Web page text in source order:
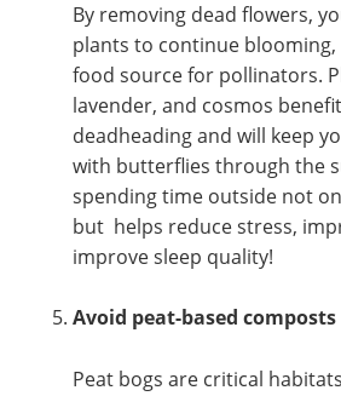
By removing dead flowers,
plants to continue
food source for pollinators.
lavender, and cosmos
deadheading and will keep
with butterflies through the
spending time outside not
but helps reduce stress,
improve sleep quality!
Avoid peat-based composts
Peat bogs are critical